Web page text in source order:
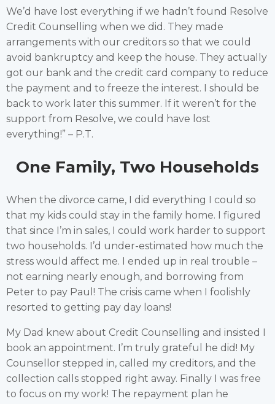
We’d have lost everything if we hadn’t found Resolve
Credit Counselling when we did. They made
arrangements with our creditors so that we could
avoid bankruptcy and keep the house. They actually
got our bank and the credit card company to reduce
the payment and to freeze the interest. I should be
back to work later this summer. If it weren’t for the
support from Resolve, we could have lost
everything!” – P.T.
One Family, Two Households
When the divorce came, I did everything I could so
that my kids could stay in the family home. I figured
that since I’m in sales, I could work harder to support
two households. I’d under-estimated how much the
stress would affect me. I ended up in real trouble –
not earning nearly enough, and borrowing from
Peter to pay Paul! The crisis came when I foolishly
resorted to getting pay day loans!
My Dad knew about Credit Counselling and insisted I
book an appointment. I’m truly grateful he did! My
Counsellor stepped in, called my creditors, and the
collection calls stopped right away. Finally I was free
to focus on my work! The repayment plan he